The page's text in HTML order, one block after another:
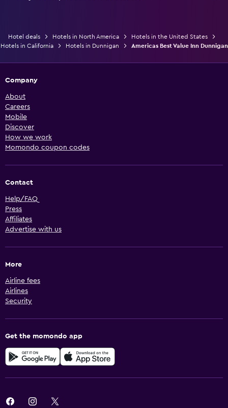
Hotel deals Hotels in North America
Hotels in the United States
Hotels in California
Hotels in Dunnigan Americas Best Value Inn Dunnigan
Company
About
Careers
Mobile
Discover
How we work
Momondo coupon codes
Contact
Help/FAQ
Press
Affiliates
Advertise with us
More
Airline fees
Airlines
Security
Get the momondo app